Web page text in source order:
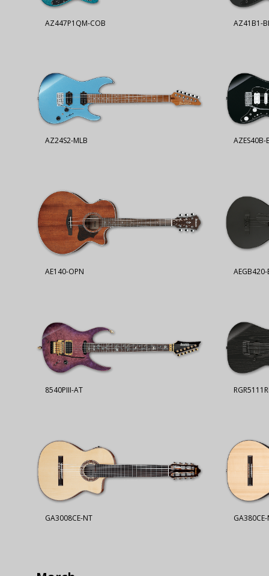
AZ447P1QM-COB AZ41B1-
AZ24S2-MLB AZES40B-
AE140-OPN
8540PIII-AT
GA3008CE-NT